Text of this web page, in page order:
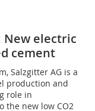
New electric
cement
Salzgitter AG is a
production and
role in
the new low CO2